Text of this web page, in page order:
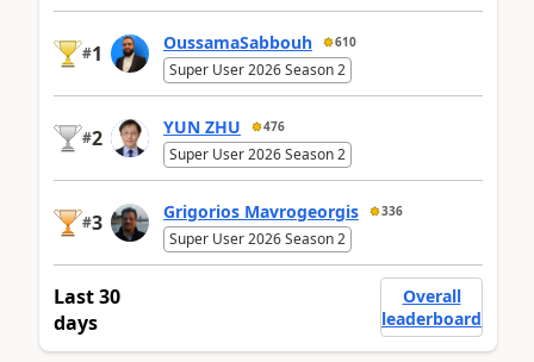
#1 OussamaSabbouh 610
Super User 2026 Season 2
#2 YUN ZHU 476
Super User 2026 Season 2
#3 Grigorios Mavrogeorgis 336
Super User 2026 Season 2
Last 30
days
Overall
leaderboard